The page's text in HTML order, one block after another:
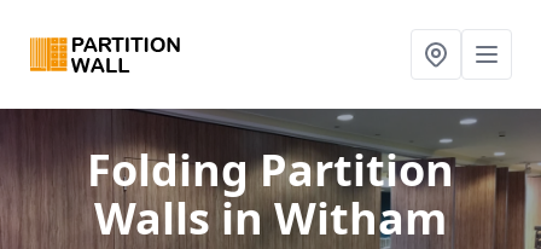
Folding Partition
Wallsin Witham